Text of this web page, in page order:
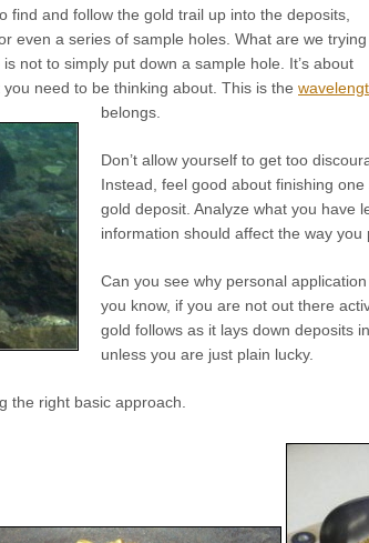
find and follow the gold trail up into the deposits,
even a series of sample holes. What are we trying
not to simply put down a sample hole. It’s about
need to be thinking about. This is the
belongs.
Don’t allow yourself to get too
Instead, feel good about finishing
gold deposit. Analyze what you have
information should affect the way
Can you see why personal
you know, if you are not out there
gold follows as it lays down deposits
unless you are just plain lucky.
the right basic approach.